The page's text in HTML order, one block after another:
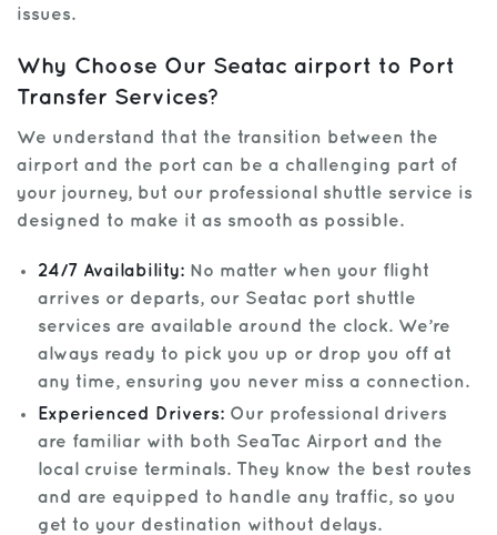
issues.
Why Choose Our Seatac airport to Port
Transfer Services?
We understand that the transition between the
airport and the port can be a challenging part of
your journey, but our professional shuttle service is
designed to make it as smooth as possible.
24/7 Availability: No matter when your flight
arrives or departs, our Seatac port shuttle
services are available around the clock. We’re
always ready to pick you up or drop you off at
any time, ensuring you never miss a connection.
Experienced Drivers: Our professional drivers
are familiar with both SeaTac Airport and the
local cruise terminals. They know the best routes
and are equipped to handle any traffic, so you
get to your destination without delays.